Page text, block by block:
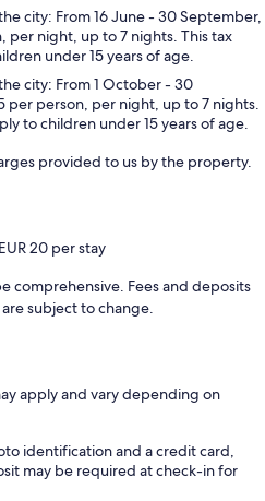
city: From 16 June - 30 September,
per night, up to 7 nights. This tax
under 15 years of age.
city: From 1 October - 30
per person, per night, up to 7 nights.
to children under 15 years of age.
provided to us by the property.
20 per stay
comprehensive. Fees and deposits
subject to change.
apply and vary depending on
identification and a credit card,
may be required at check-in for